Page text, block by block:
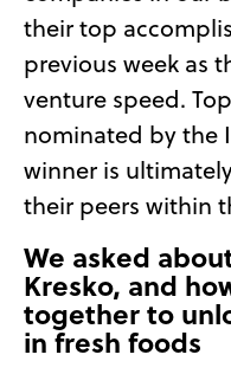
their top
previous week as
venture speed.
nominated by the
winner is
their peers within
We asked
Kresko, and
together to
in fresh foods